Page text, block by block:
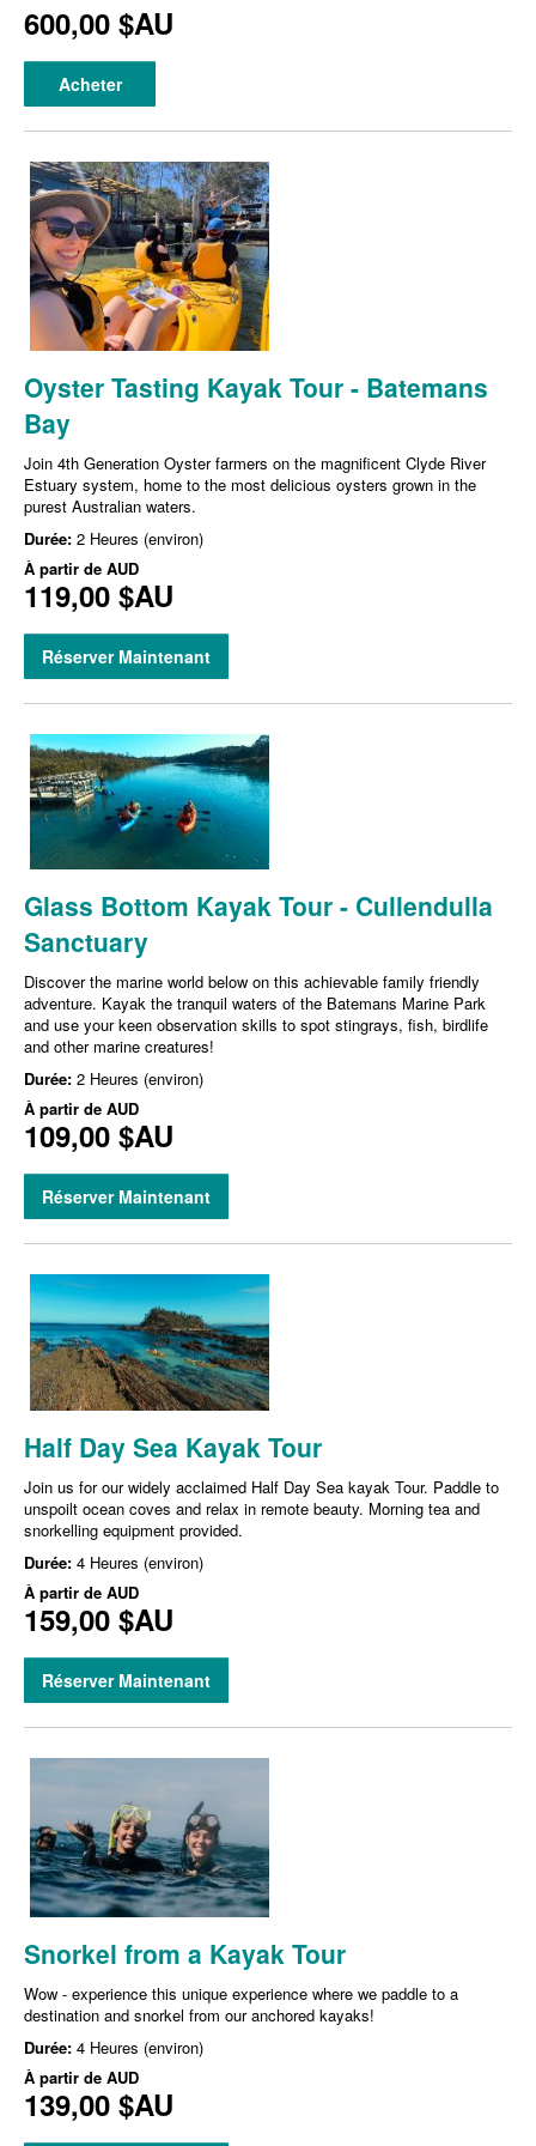
600,00 $AU
Acheter
Oyster Tasting Kayak Tour - Batemans
Bay
Join 4th Generation Oyster farmers on the magnificent Clyde River
Estuary system, home to the most delicious oysters grown in the
purest Australian waters.
Durée: 2 Heures (environ)
À partir de AUD
119,00 $AU
Réserver Maintenant
Glass Bottom Kayak Tour - Cullendulla
Sanctuary
Discover the marine world below on this achievable family friendly
adventure. Kayak the tranquil waters of the Batemans Marine Park
and use your keen observation skills to spot stingrays, fish, birdlife
and other marine creatures!
Durée: 2 Heures (environ)
À partir de AUD
109,00 $AU
Réserver Maintenant
Half Day Sea Kayak Tour
Join us for our widely acclaimed Half Day Sea kayak Tour. Paddle to
unspoilt ocean coves and relax in remote beauty. Morning tea and
snorkelling equipment provided.
Durée: 4 Heures (environ)
À partir de AUD
159,00 $AU
Réserver Maintenant
Snorkel from a Kayak Tour
Wow - experience this unique experience where we paddle to a
destination and snorkel from our anchored kayaks!
Durée: 4 Heures (environ)
À partir de AUD
139,00 $AU